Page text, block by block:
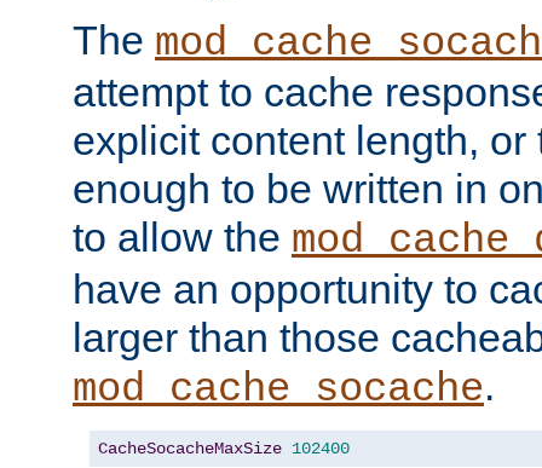
The
attempt to cache
explicit content length, or
enough to be written in
to allow the
have an opportunity to
larger than those
mod_cache_socache.
CacheSocacheMaxSize 102400